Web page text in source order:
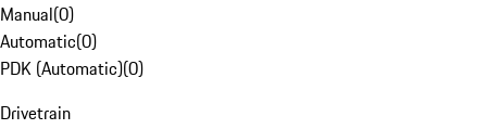
Manual(0)
Automatic(0)
PDK (Automatic)(0)
Drivetrain